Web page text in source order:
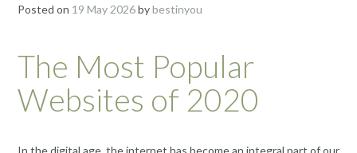
Posted on 19 May 2026bybestinyou
The Most Popular
Websites of 2020
In the digital age, the internet has become an integral part of our